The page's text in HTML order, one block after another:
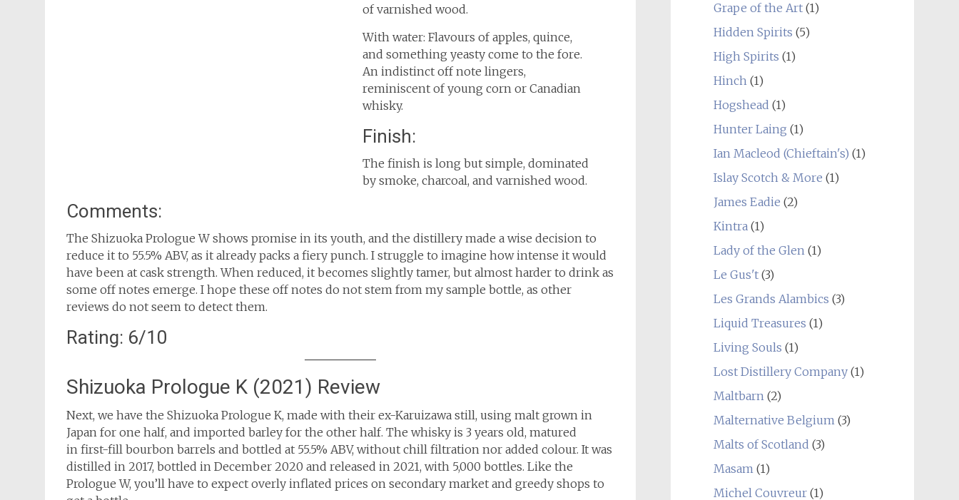
of varnished wood.
With water: Flavours of apples, quince,
and something yeasty come to the fore.
An indistinct off note lingers,
reminiscent of young corn or Canadian
whisky.
Finish:
The finish is long but simple, dominated
by smoke, charcoal, and varnished wood.
Comments:
The Shizuoka Prologue W shows promise in its youth, and the distillery made a wise decision to
reduce it to 55.5% ABV, as it already packs a fiery punch. I struggle to imagine how intense it would
have been at cask strength. When reduced, it becomes slightly tamer, but almost harder to drink as
some off notes emerge. I hope these off notes do not stem from my sample bottle, as other
reviews do not seem to detect them.
Rating: 6/10
Shizuoka Prologue K (2021) Review
Next, we have the Shizuoka Prologue K, made with their ex-Karuizawa still, using malt grown in
Japan for one half, and imported barley for the other half. The whisky is 3 years old, matured
in first-fill bourbon barrels and bottled at 55.5% ABV, without chill filtration nor added colour. It was
distilled in 2017, bottled in December 2020 and released in 2021, with 5,000 bottles. Like the
Prologue W, you’ll have to expect overly inflated prices on secondary market and greedy shops to
Grape of the Art(1)
Hidden Spirits (5)
High Spirits (1)
Hinch(1)
Hogshead (1)
Hunter Laing (1)
Ian Macleod (Chieftain's) (1)
Islay Scotch & More (1)
James Eadie (2)
Kintra(1)
Lady of the Glen(1)
Le Gus't(3)
Les Grands Alambics (3)
Liquid Treasures (1)
Living Souls (1)
Lost Distillery Company(1)
Maltbarn(2)
Malternative Belgium(3)
Malts of Scotland (3)
Masam(1)
Michel Couvreur(1)